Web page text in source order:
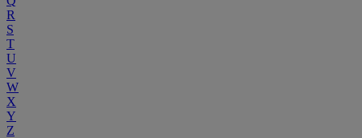
R
S
T
U
V
W
X
Y
Z